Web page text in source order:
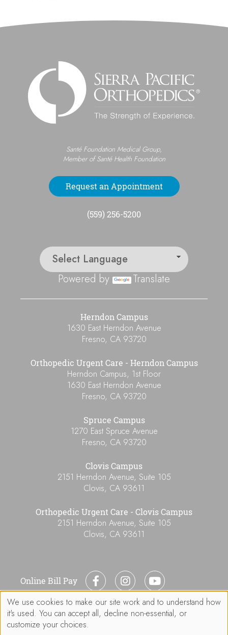
Santé Foundation Medical Group,
Member of Santé Health Foundation
Request an Appointment
(559) 256-5200
Powered by Translate
Herndon Campus
1630 East Herndon Avenue
Fresno, CA 93720
Orthopedic Urgent Care - Herndon Campus
Herndon Campus, 1st Floor
1630 East Herndon Avenue
Fresno, CA 93720
Spruce Campus
1270 East Spruce Avenue
Fresno, CA 93720
Clovis Campus
2151 Herndon Avenue, Suite 105
Clovis, CA 93611
Orthopedic Urgent Care - Clovis Campus
2151 Herndon Avenue, Suite 105
Clovis, CA 93611
Online Bill Pay
Use
of
We use cookies to make our site work and to understand how
it's used. You can accept all, decline non-essential, or
customize your choices.